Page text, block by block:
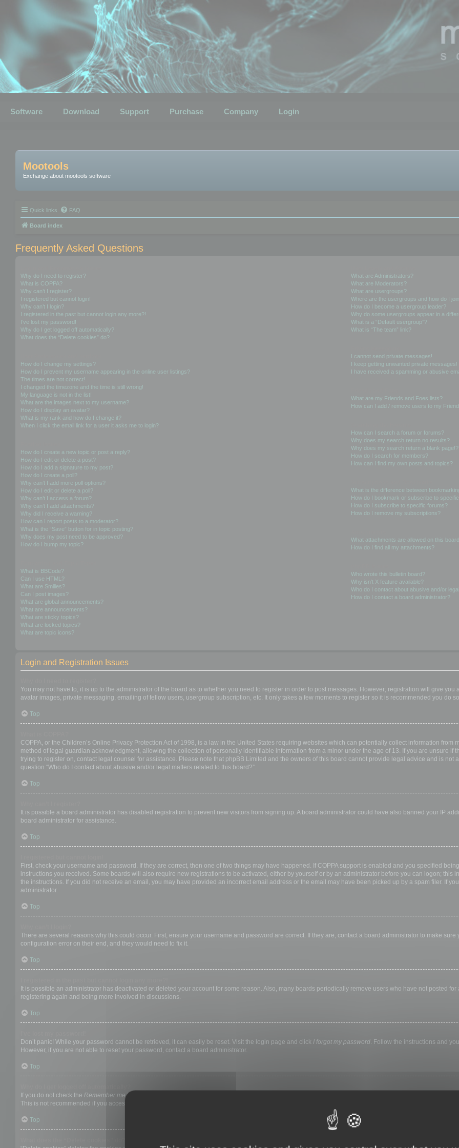
Software Download Support Purchase Company Login
Mootools
Exchange about mootools software
Quick links FAQ
Board index
Frequently Asked Questions
Why do I need to register?
What is COPPA?
Why can’t I register?
I registered but cannot login!
Why can’t I login?
I registered in the past but cannot login any more?!
I’ve lost my password!
Why do I get logged off automatically?
What does the “Delete cookies” do?
How do I change my settings?
How do I prevent my username appearing in the online user listings?
The times are not correct!
I changed the timezone and the time is still wrong!
My language is not in the list!
What are the images next to my username?
How do I display an avatar?
What is my rank and how do I change it?
When I click the email link for a user it asks me to login?
How do I create a new topic or post a reply?
How do I edit or delete a post?
How do I add a signature to my post?
How do I create a poll?
Why can’t I add more poll options?
How do I edit or delete a poll?
Why can’t I access a forum?
Why can’t I add attachments?
Why did I receive a warning?
How can I report posts to a moderator?
What is the “Save” button for in topic posting?
Why does my post need to be approved?
How do I bump my topic?
What is BBCode?
Can I use HTML?
What are Smilies?
Can I post images?
What are global announcements?
What are announcements?
What are sticky topics?
What are locked topics?
What are topic icons?
What are Administrators?
What are Moderators?
What are usergroups?
Where are the usergroups and how do I
How do I become a usergroup leader?
Why do some usergroups appear in a
What is a “Default usergroup”?
What is “The team” link?
I cannot send private messages!
I keep getting unwanted private messages!
I have received a spamming or abusive
What are my Friends and Foes lists?
How can I add / remove users to my
How can I search a forum or forums?
Why does my search return no results?
Why does my search return a blank page!?
How do I search for members?
How can I find my own posts and topics?
What is the difference between
How do I bookmark or subscribe to
How do I subscribe to specific forums?
How do I remove my subscriptions?
What attachments are allowed on this
How do I find all my attachments?
Who wrote this bulletin board?
Why isn’t X feature available?
Who do I contact about abusive and/or
How do I contact a board administrator?
Login and Registration Issues
You may not have to, it is up to the administrator of the board as to whether you need to register in order to post messages. However; registration will give
avatar images, private messaging, emailing of fellow users, usergroup subscription, etc. It only takes a few moments to register so it is recommended you do
Top
COPPA, or the Children’s Online Privacy Protection Act of 1998, is a law in the United States requiring websites which can potentially collect information
method of legal guardian acknowledgment, allowing the collection of personally identifiable information from a minor under the age of 13. If you are unsure if
trying to register on, contact legal counsel for assistance. Please note that phpBB Limited and the owners of this board cannot provide legal advice and is not
question “Who do I contact about abusive and/or legal matters related to this board?”.
Top
It is possible a board administrator has disabled registration to prevent new visitors from signing up. A board administrator could have also banned your IP
board administrator for assistance.
Top
First, check your username and password. If they are correct, then one of two things may have happened. If COPPA support is enabled and you specified
instructions you received. Some boards will also require new registrations to be activated, either by yourself or by an administrator before you can logon;
the instructions. If you did not receive an email, you may have provided an incorrect email address or the email may have been picked up by a spam filer. If
administrator.
Top
There are several reasons why this could occur. First, ensure your username and password are correct. If they are, contact a board administrator to make
configuration error on their end, and they would need to fix it.
Top
It is possible an administrator has deactivated or deleted your account for some reason. Also, many boards periodically remove users who have not posted
registering again and being more involved in discussions.
Top
Don’t panic! While your password cannot be retrieved, it can easily be reset. Visit the login page and click I forgot my password. Follow the instructions and
However, if you are not able to reset your password, contact a board administrator.
Top
If you do not check the Remember mebox when you login, the board will only keep you logged in for a preset time. This prevents misuse of your account by
This is not recommended if you access the board from a shared computer, e.g. library, internet cafe, university computer lab, etc. If you do not see this
Top